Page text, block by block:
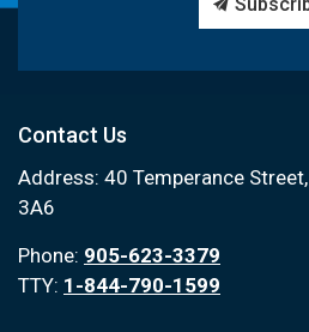
Contact Us
Address: 40 Temperance
3A6
Phone: 905-623-3379
TTY: 1-844-790-1599